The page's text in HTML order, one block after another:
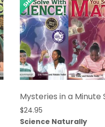
Mysteries in a Minute
$24.95
Science Naturally